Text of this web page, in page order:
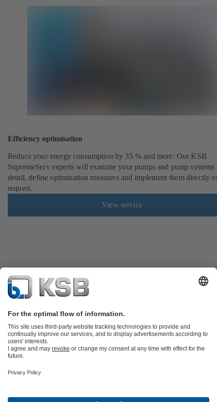
Efficiency optimisation
Reduce your energy consumption by 35 % and more: Our KSB
SupremeServ experts will examine your pumps and pump systems
detail, define optimisation measures and implement them directly
request.
View service
Product Catalogue